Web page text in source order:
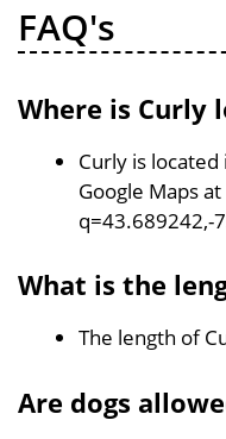
FAQ's
Where is Curly
Curly is
Google Maps
q=43.689242,-
What is the
The length of
Are dogs